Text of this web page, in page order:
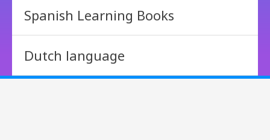
Spanish Learning Books
Dutch language